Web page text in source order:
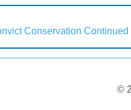
Conservation Continued
©